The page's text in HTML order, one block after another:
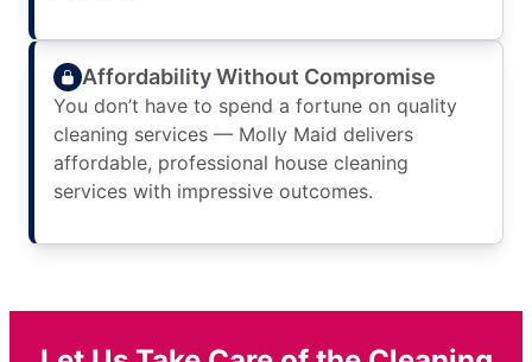
Affordability Without Compromise
You don’t have to spend a fortune on quality
cleaning services — Molly Maid delivers
affordable, professional house cleaning
services with impressive outcomes.